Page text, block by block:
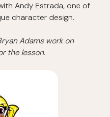
Andy Estrada, one of
character design.
Adams work on
the lesson.